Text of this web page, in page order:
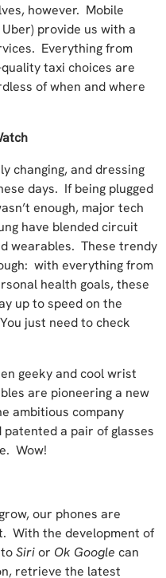
however. Mobile
provide us with a
Everything from
taxi choices are
of when and where
changing, and dressing
days. If being plugged
enough, major tech
have blended circuit
wearables. These trendy
with everything from
health goals, these
up to speed on the
just need to check
geeky and cool wrist
are pioneering a new
ambitious company
patented a pair of glasses
Wow!
our phones are
With the development of
Sirior Ok Google can
retrieve the latest